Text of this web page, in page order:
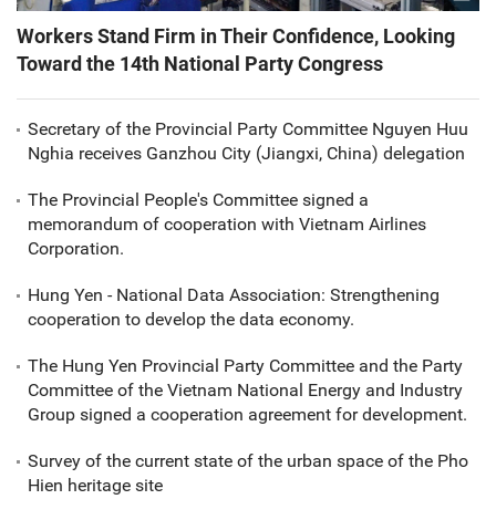
Workers Stand Firm in Their Confidence, Looking
Toward the 14th National Party Congress
Secretary of the Provincial Party Committee Nguyen Huu
Nghia receives Ganzhou City (Jiangxi, China) delegation
The Provincial People's Committee signed a
memorandum of cooperation with Vietnam Airlines
Corporation.
Hung Yen - National Data Association: Strengthening
cooperation to develop the data economy.
The Hung Yen Provincial Party Committee and the Party
Committee of the Vietnam National Energy and Industry
Group signed a cooperation agreement for development.
Survey of the current state of the urban space of the Pho
Hien heritage site